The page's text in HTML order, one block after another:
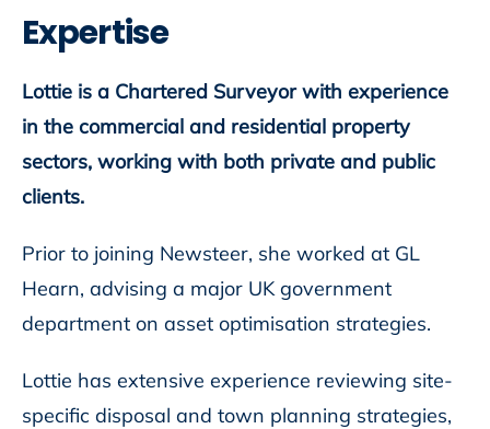
Expertise
Lottie is a Chartered Surveyor with experience
in the commercial and residential property
sectors, working with both private and public
clients.
Prior to joining Newsteer, she worked at GL
Hearn, advising a major UK government
department on asset optimisation strategies.
Lottie has extensive experience reviewing site-
specific disposal and town planning strategies,